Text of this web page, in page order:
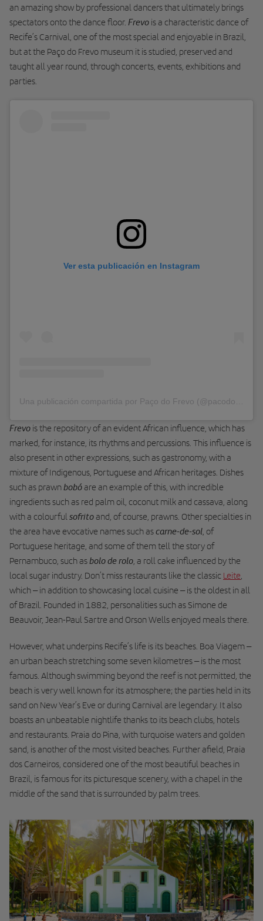
an amazing show by professional dancers that ultimately brings
spectators onto the dance floor. Frevo is a characteristic dance of
Recife’s Carnival, one of the most special and enjoyable in Brazil,
but at the Paço do Frevo museum it is studied, preserved and
taught all year round, through concerts, events, exhibitions and
parties.
Ver esta publicación en Instagram
Frevo is the repository of an evident African influence, which has
marked, for instance, its rhythms and percussions. This influence is
also present in other expressions, such as gastronomy, with a
mixture of Indigenous, Portuguese and African heritages. Dishes
such as prawn bobóare an example of this, with incredible
ingredients such as red palm oil, coconut milk and cassava, along
with a colourful sofritoand, of course, prawns. Other specialties in
the area have evocative names such ascarne-de-sol , of
Portuguese heritage, and some of them tell the story of
Pernambuco, such as bolo de rolo , a roll cake influenced by the
local sugar industry. Don’t miss restaurants like the classic Leite
which – in addition to showcasing local cuisine – is the oldest in all
of Brazil. Founded in 1882, personalities such as Simone de
Beauvoir, Jean-Paul Sartre and Orson Wells enjoyed meals there.
However, what underpins Recife’s life is its beaches. Boa Viagem –
an urban beach stretching some seven kilometres – is the most
famous. Although swimming beyond the reef is not permitted, the
beach is very well known for its atmosphere; the parties held in its
sand on New Year’s Eve or during Carnival are legendary. It also
boasts an unbeatable nightlife thanks to its beach clubs, hotels
and restaurants. Praia do Pina, with turquoise waters and golden
sand, is another of the most visited beaches. Further afield, Praia
dos Carneiros, considered one of the most beautiful beaches in
Brazil, is famous for its picturesque scenery, with a chapel in the
middle of the sand that is surrounded by palm trees.